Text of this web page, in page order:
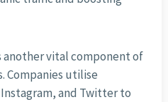
another vital component of
Companies utilise
and Twitter to